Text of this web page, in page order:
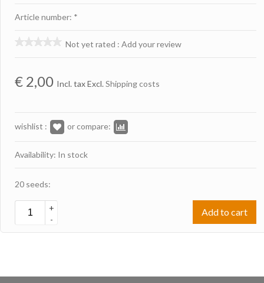
Article number: *
Not yet rated : Add your review
€ 2,00 Incl. tax Excl. Shipping costs
wishlist : or compare:
Availability: In stock
20 seeds:
+
-
Add to cart